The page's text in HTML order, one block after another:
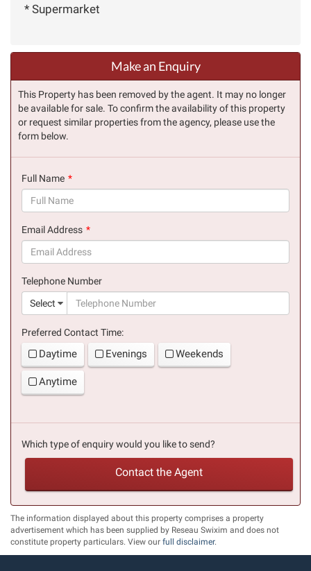
* Supermarket
Make an Enquiry
This Property has been removed by the agent. It may no longer
be available for sale. To confirm the availability of this property
or request similar properties from the agency, please use the
form below.
Full Name
Email Address
Telephone Number
Select
Preferred Contact Time:
Daytime Evenings Weekends
Anytime
Which type of enquiry would you like to send?
Contact the Agent
The information displayed about this property comprises a property
advertisement which has been supplied by Reseau Swixim and does not
constitute property particulars. View our full disclaimer.